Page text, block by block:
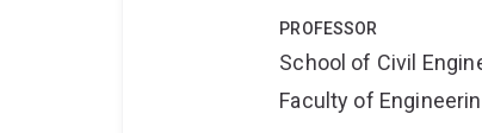
PROFESSOR
School of Civil
Faculty of